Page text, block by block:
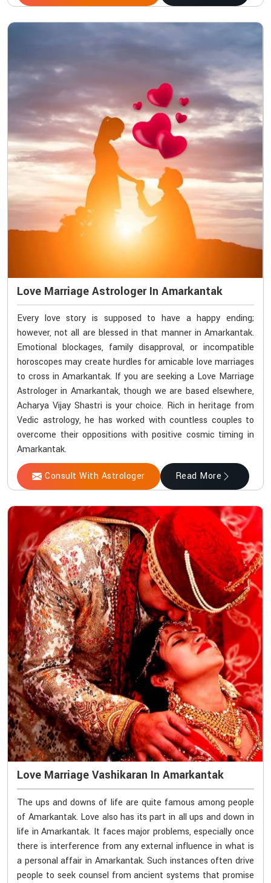
Love Marriage Astrologer In Amarkantak
Every love story is supposed to have a happy ending;
however, not all are blessed in that manner in Amarkantak.
Emotional blockages, family disapproval, or incompatible
horoscopes may create hurdles for amicable love marriages
to cross in Amarkantak. If you are seeking a Love Marriage
Astrologer in Amarkantak, though we are based elsewhere,
Acharya Vijay Shastri is your choice. Rich in heritage from
Vedic astrology, he has worked with countless couples to
overcome their oppositions with positive cosmic timing in
Amarkantak.
Consult With Astrologer Read More
Love Marriage Vashikaran In Amarkantak
The ups and downs of life are quite famous among people
of Amarkantak. Love also has its part in all ups and down in
life in Amarkantak. It faces major problems, especially once
there is interference from any external influence in what is
a personal affair in Amarkantak. Such instances often drive
people to seek counsel from ancient systems that promise